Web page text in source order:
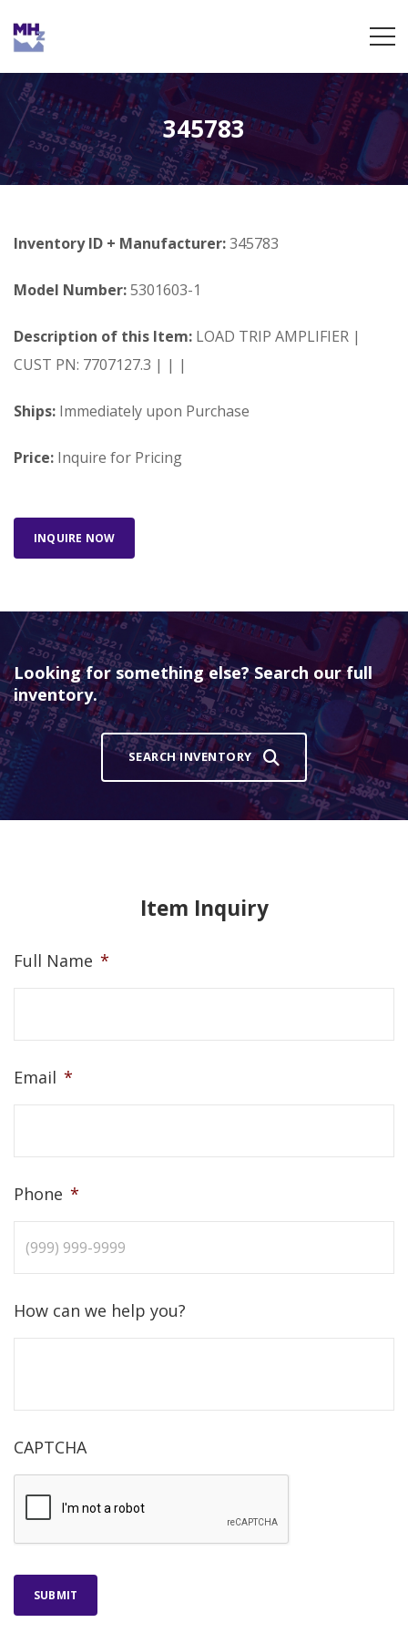
345783
Inventory ID + Manufacturer:345783
Model Number:5301603-1
Description of this Item: LOAD TRIP AMPLIFIER |
CUST PN: 7707127.3 | | |
Ships: Immediately upon Purchase
Price: Inquire for Pricing
INQUIRE NOW
Looking for something else? Search our full
inventory.
SEARCH INVENTORY
Item Inquiry
Full Name *
Email *
Phone *
How can we help you?
CAPTCHA
SUBMIT